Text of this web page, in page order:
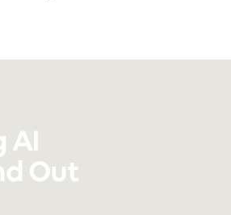
AI
Out